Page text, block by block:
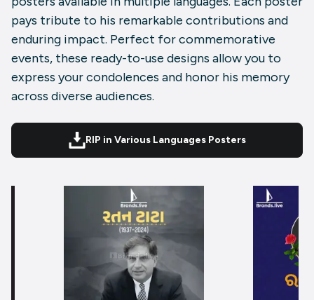
pays tribute to his remarkable contributions and
enduring impact. Perfect for commemorative
events, these ready-to-use designs allow you to
express your condolences and honor his memory
across diverse audiences.
RIP in Various Languages Posters